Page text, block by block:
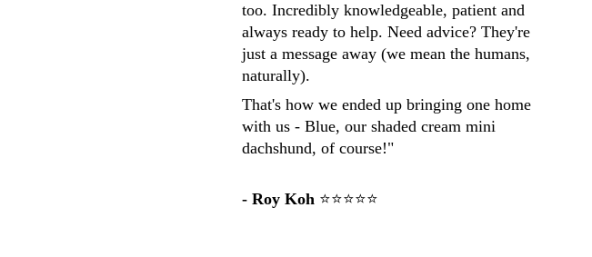
too. Incredibly knowledgeable, patient and
always ready to help. Need advice? They're
just a message away (we mean the humans,
naturally).
That's how we ended up bringing one home
with us - Blue, our shaded cream mini
dachshund, of course!"
- Roy Koh ⭐⭐⭐⭐⭐